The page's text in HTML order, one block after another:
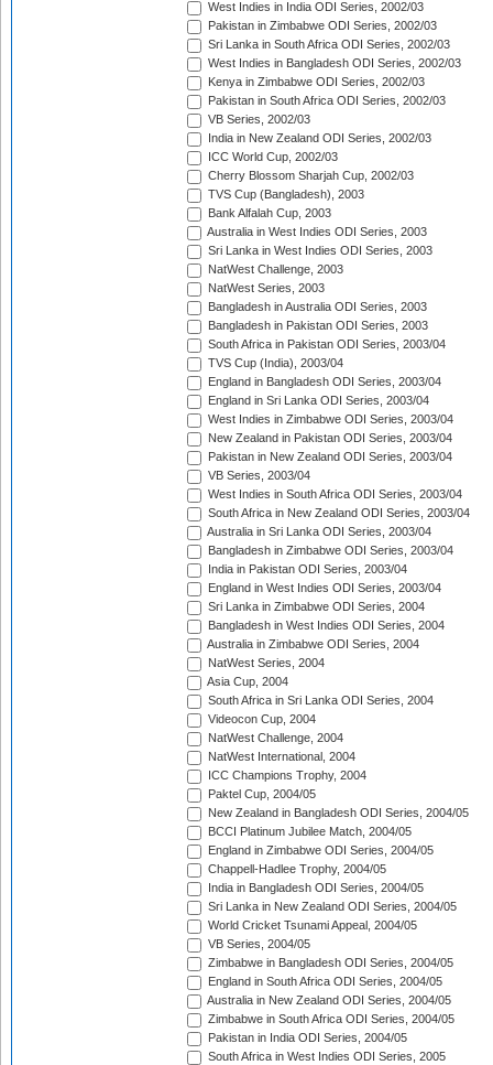
West Indies in India ODI Series, 2002/03
Pakistan in Zimbabwe ODI Series, 2002/03
Sri Lanka in South Africa ODI Series, 2002/03
West Indies in Bangladesh ODI Series, 2002/03
Kenya in Zimbabwe ODI Series, 2002/03
Pakistan in South Africa ODI Series, 2002/03
VB Series, 2002/03
India in New Zealand ODI Series, 2002/03
ICC World Cup, 2002/03
Cherry Blossom Sharjah Cup, 2002/03
TVS Cup (Bangladesh), 2003
Bank Alfalah Cup, 2003
Australia in West Indies ODI Series, 2003
Sri Lanka in West Indies ODI Series, 2003
NatWest Challenge, 2003
NatWest Series, 2003
Bangladesh in Australia ODI Series, 2003
Bangladesh in Pakistan ODI Series, 2003
South Africa in Pakistan ODI Series, 2003/04
TVS Cup (India), 2003/04
England in Bangladesh ODI Series, 2003/04
England in Sri Lanka ODI Series, 2003/04
West Indies in Zimbabwe ODI Series, 2003/04
New Zealand in Pakistan ODI Series, 2003/04
Pakistan in New Zealand ODI Series, 2003/04
VB Series, 2003/04
West Indies in South Africa ODI Series, 2003/04
South Africa in New Zealand ODI Series, 2003/04
Australia in Sri Lanka ODI Series, 2003/04
Bangladesh in Zimbabwe ODI Series, 2003/04
India in Pakistan ODI Series, 2003/04
England in West Indies ODI Series, 2003/04
Sri Lanka in Zimbabwe ODI Series, 2004
Bangladesh in West Indies ODI Series, 2004
Australia in Zimbabwe ODI Series, 2004
NatWest Series, 2004
Asia Cup, 2004
South Africa in Sri Lanka ODI Series, 2004
Videocon Cup, 2004
NatWest Challenge, 2004
NatWest International, 2004
ICC Champions Trophy, 2004
Paktel Cup, 2004/05
New Zealand in Bangladesh ODI Series, 2004/05
BCCI Platinum Jubilee Match, 2004/05
England in Zimbabwe ODI Series, 2004/05
Chappell-Hadlee Trophy, 2004/05
India in Bangladesh ODI Series, 2004/05
Sri Lanka in New Zealand ODI Series, 2004/05
World Cricket Tsunami Appeal, 2004/05
VB Series, 2004/05
Zimbabwe in Bangladesh ODI Series, 2004/05
England in South Africa ODI Series, 2004/05
Australia in New Zealand ODI Series, 2004/05
Zimbabwe in South Africa ODI Series, 2004/05
Pakistan in India ODI Series, 2004/05
South Africa in West Indies ODI Series, 2005